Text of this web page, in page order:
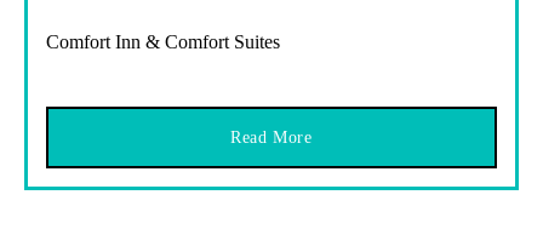
Comfort Inn & Comfort Suites
Read More